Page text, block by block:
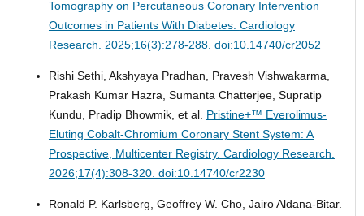
Tomography on Percutaneous Coronary Intervention
Outcomes in Patients With Diabetes. Cardiology
Research. 2025;16(3):278-288. doi:10.14740/cr2052
Rishi Sethi, Akshyaya Pradhan, Pravesh Vishwakarma,
Prakash Kumar Hazra, Sumanta Chatterjee, Supratip
Kundu, Pradip Bhowmik, et al. Pristine+™ Everolimus-
Eluting Cobalt-Chromium Coronary Stent System: A
Prospective, Multicenter Registry. Cardiology Research.
2026;17(4):308-320. doi:10.14740/cr2230
Ronald P. Karlsberg, Geoffrey W. Cho, Jairo Aldana-Bitar.